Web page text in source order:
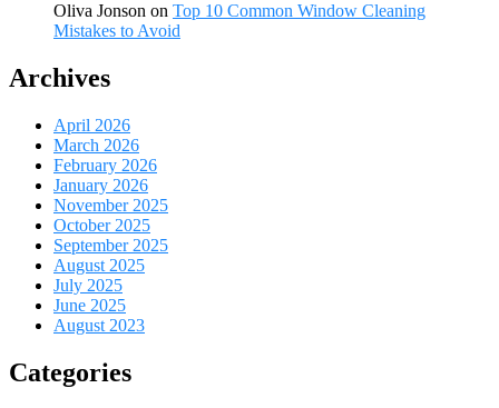
Oliva Jonson on Top 10 Common Window Cleaning
Mistakes to Avoid
Archives
April 2026
March 2026
February 2026
January 2026
November 2025
October 2025
September 2025
August 2025
July 2025
June 2025
August 2023
Categories